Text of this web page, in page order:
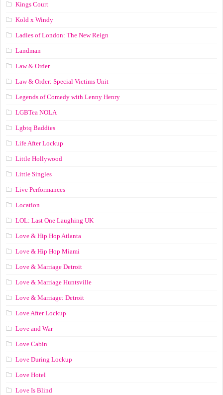
Kings Court
Kold x Windy
Ladies of London: The New Reign
Landman
Law & Order
Law & Order: Special Victims Unit
Legends of Comedy with Lenny Henry
LGBTea NOLA
Lgbtq Baddies
Life After Lockup
Little Hollywood
Little Singles
Live Performances
Location
LOL: Last One Laughing UK
Love & Hip Hop Atlanta
Love & Hip Hop Miami
Love & Marriage Detroit
Love & Marriage Huntsville
Love & Marriage: Detroit
Love After Lockup
Love and War
Love Cabin
Love During Lockup
Love Hotel
Love Is Blind